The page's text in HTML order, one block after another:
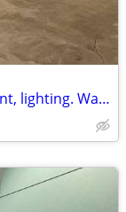
2750B Palmer, 2640 sf, New carpet, paint, lighting. Warehouse+Office.